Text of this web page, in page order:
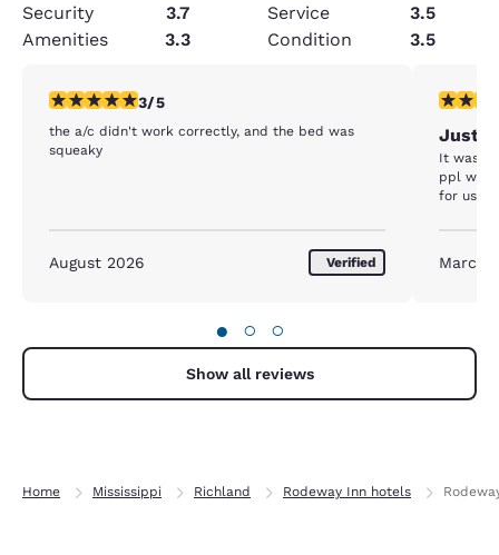
Security
3.7 Service
3.5
Amenities
3.3 Condition 3.5
3 stars rating. Fair. 1 review
3/5
the a/c didn't work correctly, and the bed was
squeaky
August 2026 Verified
4 stars
Just
It was
ppl who
for us to
March
● ○ ○
Show all reviews
Home Mississippi Richland Rodeway Inn hotels